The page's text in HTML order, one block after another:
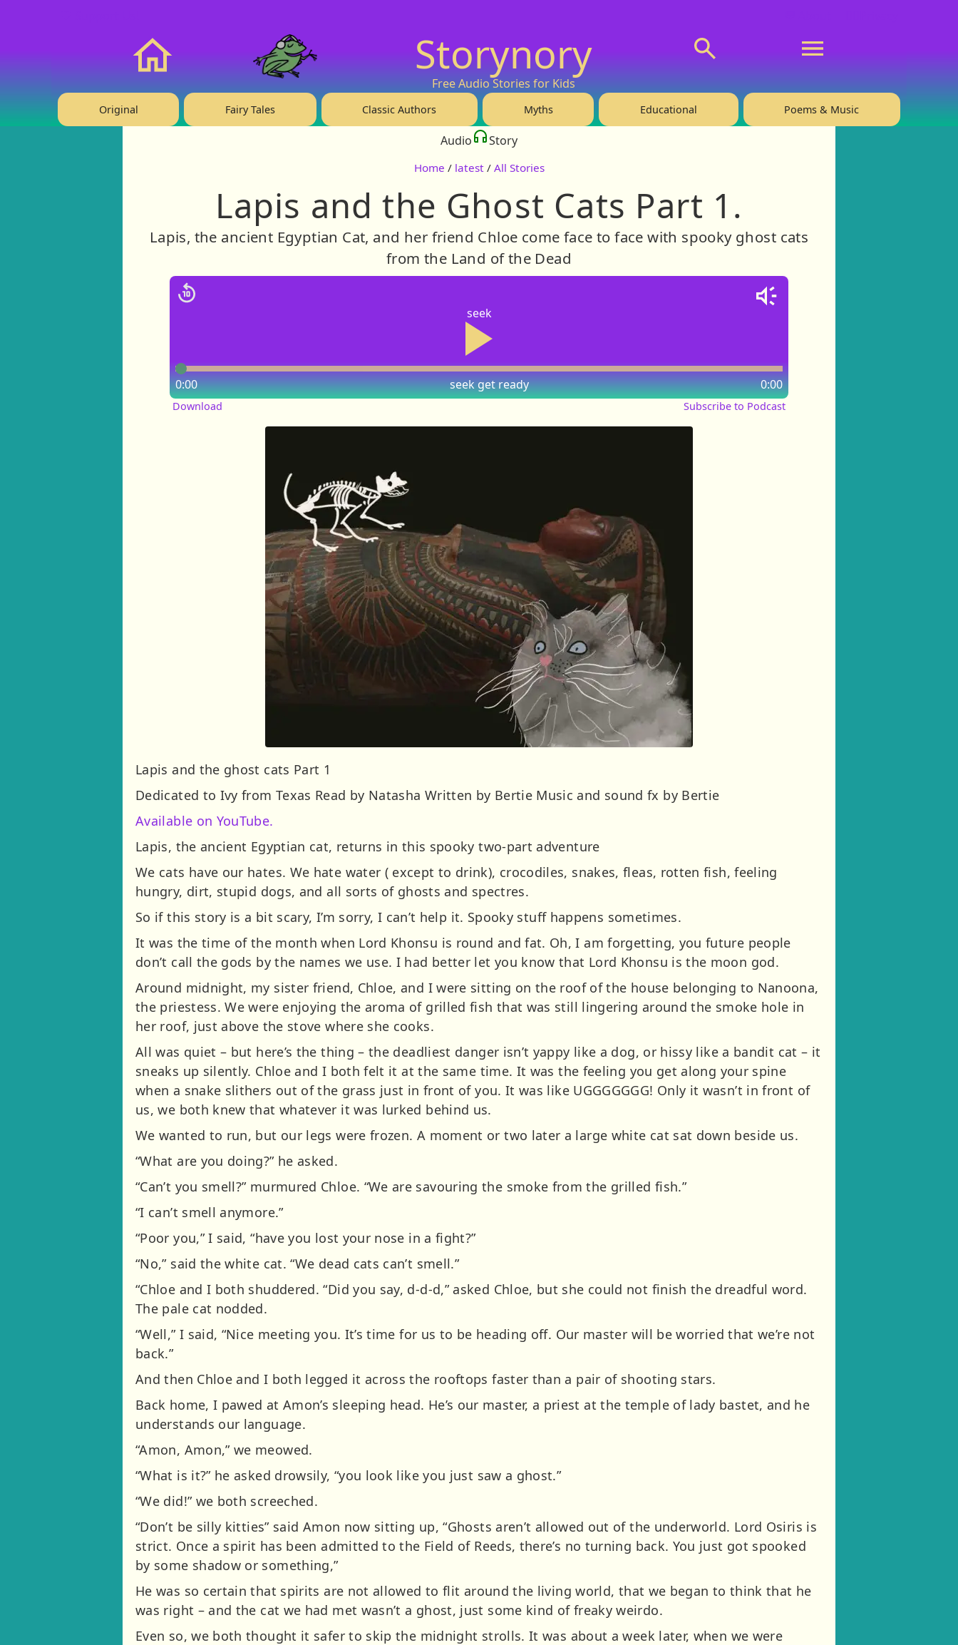
Storynory
Free Audio Stories for Kids
Original Fairy Tales Classic Authors Myths Educational Poems & Music
Audio Story
Home / latest / All Stories
Lapis and the Ghost Cats Part 1.
Lapis, the ancient Egyptian Cat, and her friend Chloe come face to face with spooky ghost cats
from the Land of the Dead
seek
seek
0:00 0:00
get ready
Download Subscribe to Podcast
Lapis and the ghost cats Part 1
Dedicated to Ivy from Texas Read by Natasha Written by Bertie Music and sound fx by Bertie
Available on YouTube.
Lapis, the ancient Egyptian cat, returns in this spooky two-part adventure
We cats have our hates. We hate water ( except to drink), crocodiles, snakes, fleas, rotten fish, feeling
hungry, dirt, stupid dogs, and all sorts of ghosts and spectres.
So if this story is a bit scary, I’m sorry, I can’t help it. Spooky stuff happens sometimes.
It was the time of the month when Lord Khonsu is round and fat. Oh, I am forgetting, you future people
don’t call the gods by the names we use. I had better let you know that Lord Khonsu is the moon god.
Around midnight, my sister friend, Chloe, and I were sitting on the roof of the house belonging to Nanoona,
the priestess. We were enjoying the aroma of grilled fish that was still lingering around the smoke hole in
her roof, just above the stove where she cooks.
All was quiet – but here’s the thing – the deadliest danger isn’t yappy like a dog, or hissy like a bandit cat – it
sneaks up silently. Chloe and I both felt it at the same time. It was the feeling you get along your spine
when a snake slithers out of the grass just in front of you. It was like UGGGGGGG! Only it wasn’t in front of
us, we both knew that whatever it was lurked behind us.
We wanted to run, but our legs were frozen. A moment or two later a large white cat sat down beside us.
“What are you doing?” he asked.
“Can’t you smell?” murmured Chloe. “We are savouring the smoke from the grilled fish.”
“I can’t smell anymore.”
“Poor you,” I said, “have you lost your nose in a fight?”
“No,” said the white cat. “We dead cats can’t smell.”
“Chloe and I both shuddered. “Did you say, d-d-d,” asked Chloe, but she could not finish the dreadful word.
The pale cat nodded.
“Well,” I said, “Nice meeting you. It’s time for us to be heading off. Our master will be worried that we’re not
back.”
And then Chloe and I both legged it across the rooftops faster than a pair of shooting stars.
Back home, I pawed at Amon’s sleeping head. He’s our master, a priest at the temple of lady bastet, and he
understands our language.
“Amon, Amon,” we meowed.
“What is it?” he asked drowsily, “you look like you just saw a ghost.”
“We did!” we both screeched.
“Don’t be silly kitties” said Amon now sitting up, “Ghosts aren’t allowed out of the underworld. Lord Osiris is
strict. Once a spirit has been admitted to the Field of Reeds, there’s no turning back. You just got spooked
by some shadow or something,”
He was so certain that spirits are not allowed to flit around the living world, that we began to think that he
was right – and the cat we had met wasn’t a ghost, just some kind of freaky weirdo.
Even so, we both thought it safer to skip the midnight strolls. It was about a week later, when we were